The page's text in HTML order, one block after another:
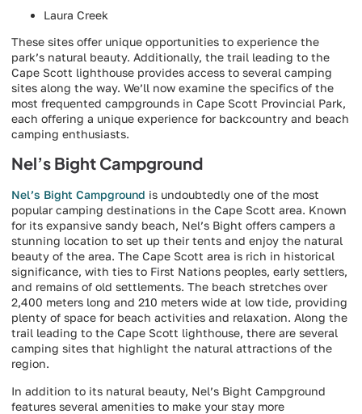
Laura Creek
These sites offer unique opportunities to experience the
park’s natural beauty. Additionally, the trail leading to the
Cape Scott lighthouse provides access to several camping
sites along the way. We’ll now examine the specifics of the
most frequented campgrounds in Cape Scott Provincial Park,
each offering a unique experience for backcountry and beach
camping enthusiasts.
Nel’s Bight Campground
Nel’s Bight Campground is undoubtedly one of the most
popular camping destinations in the Cape Scott area. Known
for its expansive sandy beach, Nel’s Bight offers campers a
stunning location to set up their tents and enjoy the natural
beauty of the area. The Cape Scott area is rich in historical
significance, with ties to First Nations peoples, early settlers,
and remains of old settlements. The beach stretches over
2,400 meters long and 210 meters wide at low tide, providing
plenty of space for beach activities and relaxation. Along the
trail leading to the Cape Scott lighthouse, there are several
camping sites that highlight the natural attractions of the
region.
In addition to its natural beauty, Nel’s Bight Campground
features several amenities to make your stay more